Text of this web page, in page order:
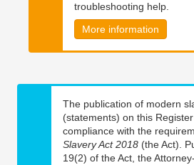
troubleshooting help.
More information
The publication of modern
(statements) on this
compliance with the
Slavery Act 2018 (the Act).
19(2) of the Act, the